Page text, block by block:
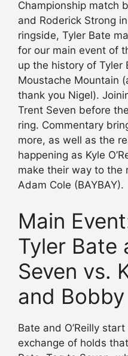
Championship match
and Roderick Strong
ringside, Tyler Bate
for our main event of
up the history of Tyler
Moustache Mountain
thank you Nigel).
Trent Seven before
ring. Commentary
more, as well as the
happening as Kyle
make their way to the
Adam Cole (BAYBAY).
Main
Tyler Bate
Seven vs.
and Bobby
Bate and O’Reilly
exchange of holds